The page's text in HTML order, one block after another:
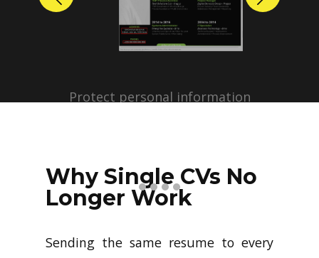
Protect personal information
profiles with just a few clicks.
Why Single CVs No
Longer Work
Sending the same resume to every